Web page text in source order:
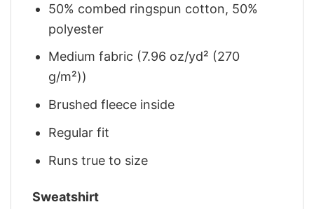
50% combed ringspun cotton, 50%
polyester
Medium fabric (7.96 oz/yd² (270
g/m²))
Brushed fleece inside
Regular fit
Runs true to size
Sweatshirt